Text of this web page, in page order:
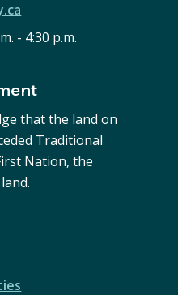
- 4:30 p.m.
that the land on
Traditional
Nation, the